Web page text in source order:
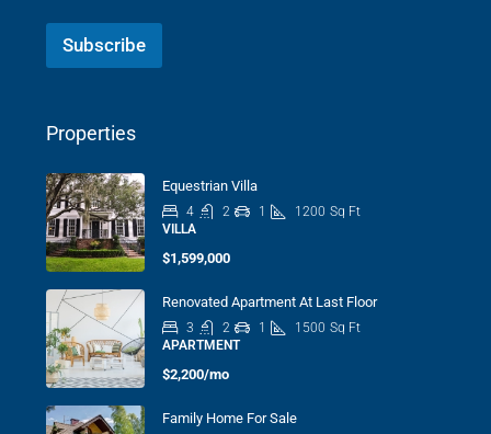
Subscribe
Properties
Equestrian Villa
4 2 1 1200 Sq Ft
VILLA
$1,599,000
Renovated Apartment At Last Floor
3 2 1 1500 Sq Ft
APARTMENT
$2,200/mo
Family Home For Sale